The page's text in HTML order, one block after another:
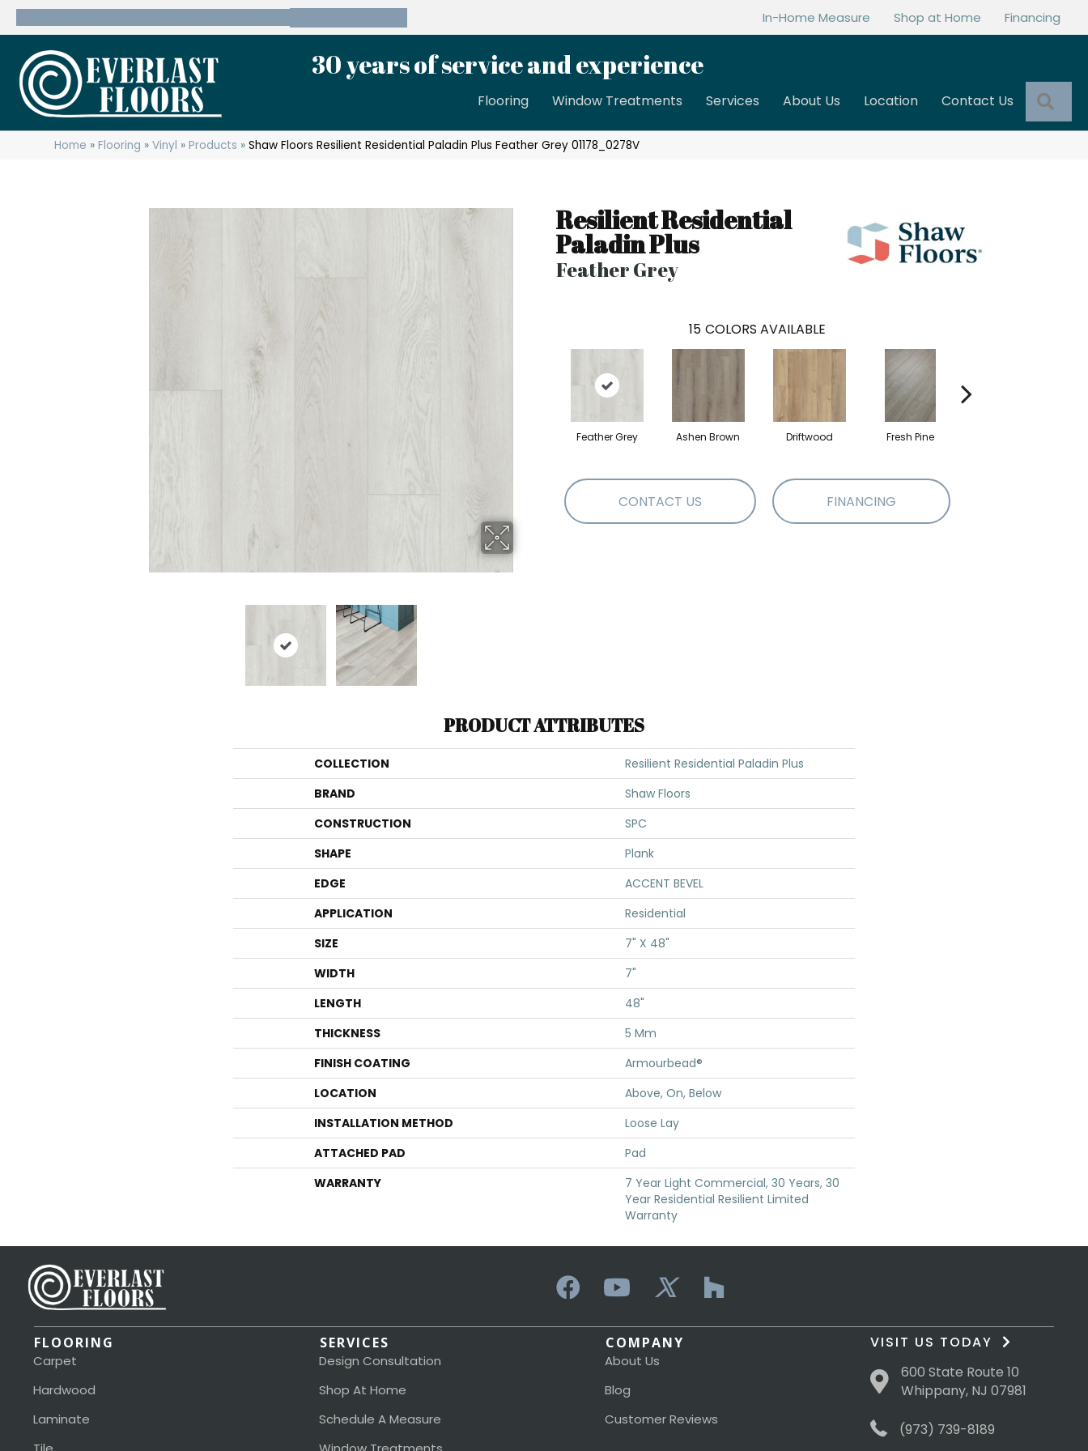
In-Home Measure Shop at Home Financing
30 years of service and experience
Flooring Window Treatments Services About Us Location Contact Us
Home »Flooring »Vinyl »Products »Shaw Floors Resilient Residential Paladin Plus Feather Grey 01178_0278V
Resilient Residential
Paladin Plus
Feather Grey
15 COLORS AVAILABLE
Feather Grey Ashen Brown Driftwood Fresh Pine
CONTACT US FINANCING
PRODUCT ATTRIBUTES
COLLECTION
Resilient Residential Paladin Plus
BRAND
Shaw Floors
CONSTRUCTION
SPC
SHAPE
Plank
EDGE
ACCENT BEVEL
APPLICATION
Residential
SIZE
7" X 48"
WIDTH
7"
LENGTH
48"
THICKNESS
5 Mm
FINISH COATING
Armourbead®
LOCATION
Above, On, Below
INSTALLATION METHOD
Loose Lay
ATTACHED PAD
Pad
WARRANTY
7 Year Light Commercial, 30 Years, 30
Year Residential Resilient Limited
Warranty
FLOORING
Carpet
Hardwood
Laminate
SERVICES
Design Consultation
Shop At Home
Schedule A Measure
COMPANY
About Us
Blog
Customer Reviews
VISIT US TODAY
600 State Route 10
Whippany, NJ 07981
(973) 739-8189